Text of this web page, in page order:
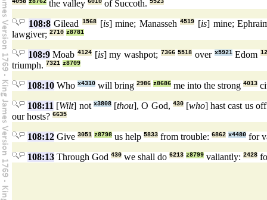
4058 z8762 the valley 6010 of Succoth. 5523
108:8Gilead 1568[is] mine; Manasseh4519 [is] mine;
lawgiver; 2710 z8781
108:9Moab4124 [is] my washpot; 7366 5518 over x5921Edom
triumph. 7321 z8709
108:10 Who x4310 will bring 2986 z8686 me into the strong 4013
108:11 [Wilt] not x3808[thou], O God, 430[who] hast cast us
our hosts? 6635
108:12 Give 3051 z8798 us help 5833 from trouble: 6862 x4480 for
108:13 Through God 430 we shall do 6213 z8799 valiantly: 2428